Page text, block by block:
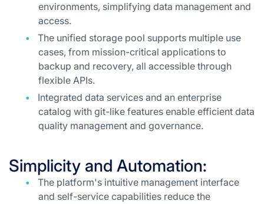
environments, simplifying data management and
access.
The unified storage pool supports multiple use
cases, from mission-critical applications to
backup and recovery, all accessible through
flexible APIs.
Integrated data services and an enterprise
catalog with git-like features enable efficient data
quality management and governance.
Simplicity and Automation:
The platform's intuitive management interface
and self-service capabilities reduce the